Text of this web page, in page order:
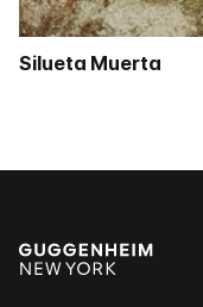
Silueta Muerta